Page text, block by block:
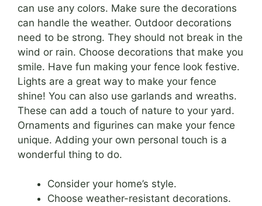
can use any colors. Make sure the decorations
can handle the weather. Outdoor decorations
need to be strong. They should not break in the
wind or rain. Choose decorations that make you
smile. Have fun making your fence look festive.
Lights are a great way to make your fence
shine! You can also use garlands and wreaths.
These can add a touch of nature to your yard.
Ornaments and figurines can make your fence
unique. Adding your own personal touch is a
wonderful thing to do.
Consider your home’s style.
Choose weather-resistant decorations.